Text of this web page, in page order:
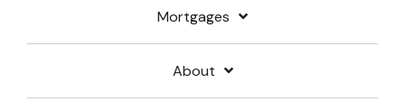
Mortgages
About